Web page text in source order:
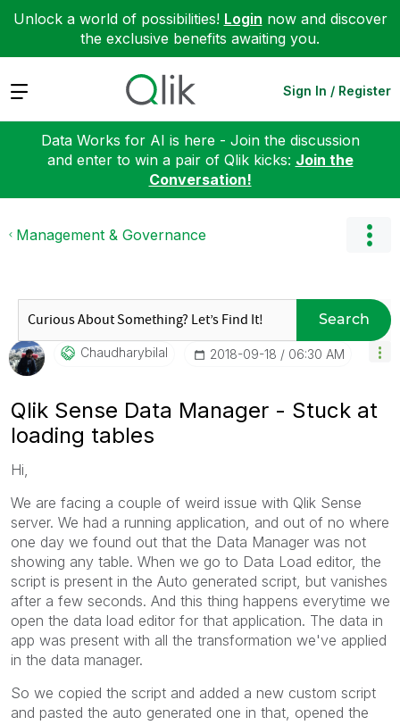
Unlock a world of possibilities! Login now and discover
the exclusive benefits awaiting you.
Expand Sign In / Register
Data Works for AI is here - Join the discussion
and enter to win a pair of Qlik kicks: Join the
Conversation!
Management & Governance
Search
Chaudharybilal ‎2018-09-18 06:30 AM
Qlik Sense Data Manager - Stuck at
loading tables
Hi,
We are facing a couple of weird issue with Qlik Sense
server. We had a running application, and out of no where
one day we found out that the Data Manager was not
showing any table. When we go to Data Load editor, the
script is present in the Auto generated script, but vanishes
after a few seconds. And this thing happens everytime we
open the data load editor for that application. The data in
app was present with all the transformation we've applied
in the data manager.
So we copied the script and added a new custom script
and pasted the auto generated one in that, opened the